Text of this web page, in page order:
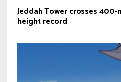
Jeddah Tower crosses
height record